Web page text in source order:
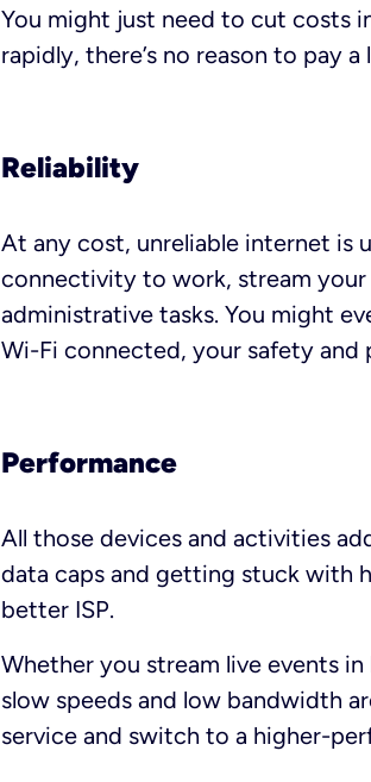
You might just need to cut costs
rapidly, there’s no reason to pay
Reliability
At any cost, unreliable internet is
connectivity to work, stream your
administrative tasks. You might
Wi-Fi connected, your safety
Performance
All those devices and activities
data caps and getting stuck with
better ISP.
Whether you stream live events
slow speeds and low bandwidth
service and switch to a higher-